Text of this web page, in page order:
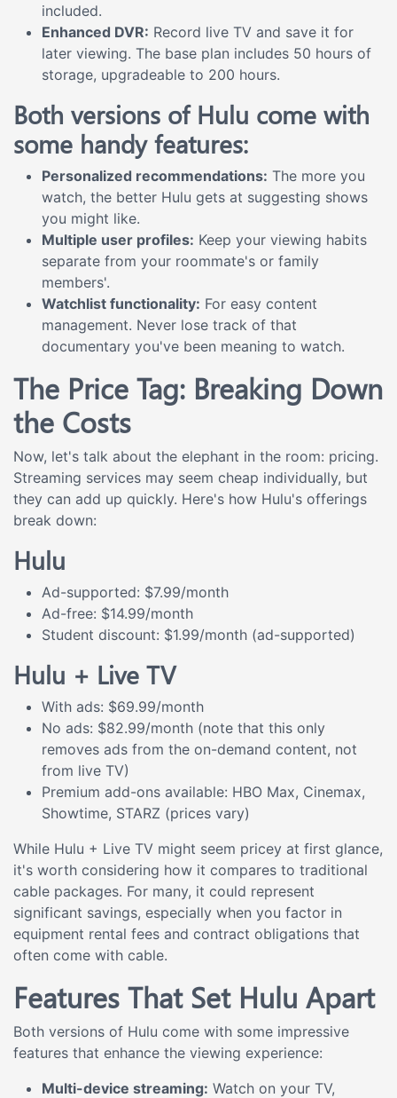
included.
Enhanced DVR: Record live TV and save it for
later viewing. The base plan includes 50 hours of
storage, upgradeable to 200 hours.
Both versions of Hulu come with
some handy features:
Personalized recommendations: The more you
watch, the better Hulu gets at suggesting shows
you might like.
Multiple user profiles: Keep your viewing habits
separate from your roommate's or family
members'.
Watchlist functionality: For easy content
management. Never lose track of that
documentary you've been meaning to watch.
The Price Tag: Breaking Down
the Costs
Now, let's talk about the elephant in the room: pricing.
Streaming services may seem cheap individually, but
they can add up quickly. Here's how Hulu's offerings
break down:
Hulu
Ad-supported: $7.99/month
Ad-free: $14.99/month
Student discount: $1.99/month (ad-supported)
Hulu + Live TV
With ads: $69.99/month
No ads: $82.99/month (note that this only
removes ads from the on-demand content, not
from live TV)
Premium add-ons available: HBO Max, Cinemax,
Showtime, STARZ (prices vary)
While Hulu + Live TV might seem pricey at first glance,
it's worth considering how it compares to traditional
cable packages. For many, it could represent
significant savings, especially when you factor in
equipment rental fees and contract obligations that
often come with cable.
Features That Set Hulu Apart
Both versions of Hulu come with some impressive
features that enhance the viewing experience:
Multi-device streaming: Watch on your TV,